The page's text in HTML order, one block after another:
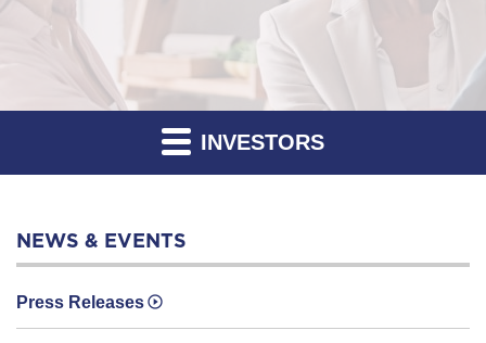
INVESTORS
NEWS & EVENTS
Press Releases